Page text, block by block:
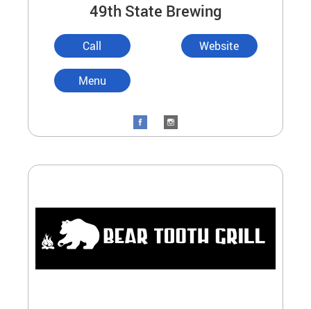
49th State Brewing
Call Website
Menu